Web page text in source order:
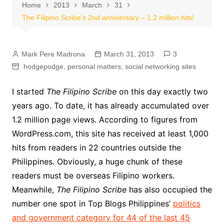
Home 2013 March
31
The Filipino Scribe’s 2nd anniversary – 1.2 million hits!
Mark Pere Madrona March 31, 2013
3
hodgepodge
personal matters, social networking sites
I started The Filipino Scribeon this day exactly two
years ago. To date, it has already accumulated over
1.2 million page views. According to figures from
WordPress.com, this site has received at least 1,000
hits from readers in 22 countries outside the
Philippines. Obviously, a huge chunk of these
readers must be overseas Filipino workers.
Meanwhile, The Filipino Scribe has also occupied the
number one spot in Top Blogs Philippines’ politics
and government category for 44 of the last 45